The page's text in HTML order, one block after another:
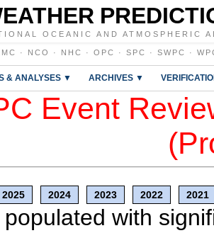
OCEANIC AND ATMOSPHERIC
· NCO · NHC · OPC · SPC · SWPC ·
& ANALYSES ▼ ARCHIVES ▼
Event
2025 2024 2023 2022 2021
with